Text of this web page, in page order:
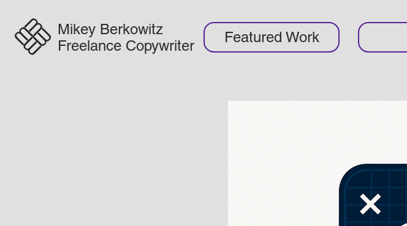
Mikey Berkowitz
Freelance Copywriter
Featured Work